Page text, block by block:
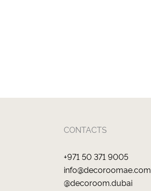
CONTACTS
+971 50 371 9005
info@decoroomae.com
@decoroom.dubai